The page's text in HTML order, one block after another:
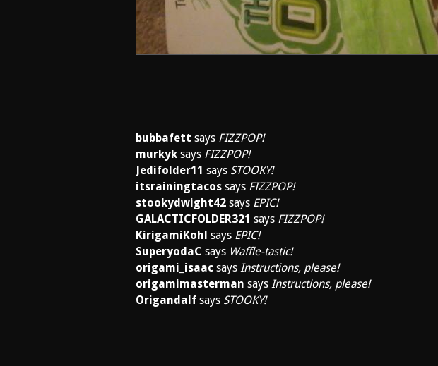
bubbafett says FIZZPOP!
murkyk says FIZZPOP!
Jedifolder11 says STOOKY!
itsrainingtacos says FIZZPOP!
stookydwight42 says EPIC!
GALACTICFOLDER321 says FIZZPOP!
KirigamiKohl says EPIC!
SuperyodaC says Waffle-tastic!
origami_isaac says Instructions, please!
origamimasterman says Instructions, please!
Origandalf says STOOKY!